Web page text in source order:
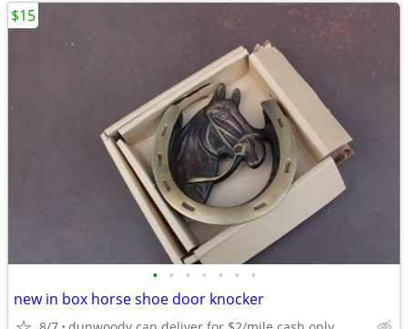
• • • • • • •
new in box horse shoe door knocker
$15